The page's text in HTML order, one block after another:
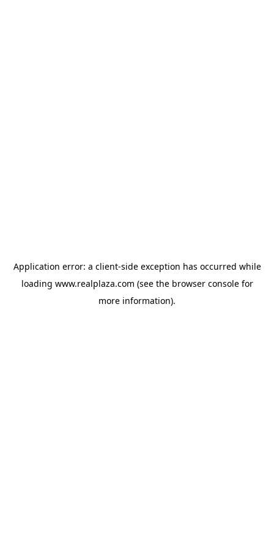
Application error: a client-side exception has occurred while
loading www.realplaza.com (see the browser consolefor
more information).